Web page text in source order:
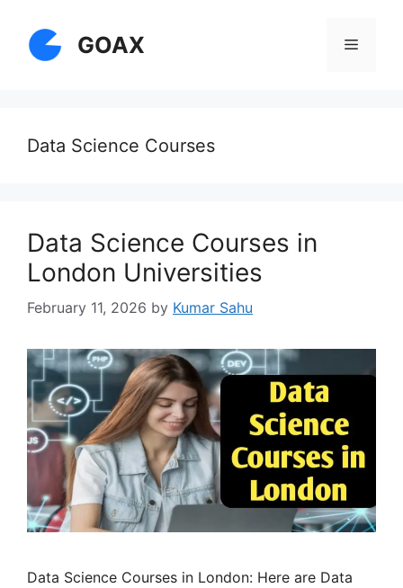
content
GOAX Menu
Data Science Courses
Data Science Courses in
London Universities
February 11, 2026 by Kumar Sahu
Data Science Courses in London: Here are Data